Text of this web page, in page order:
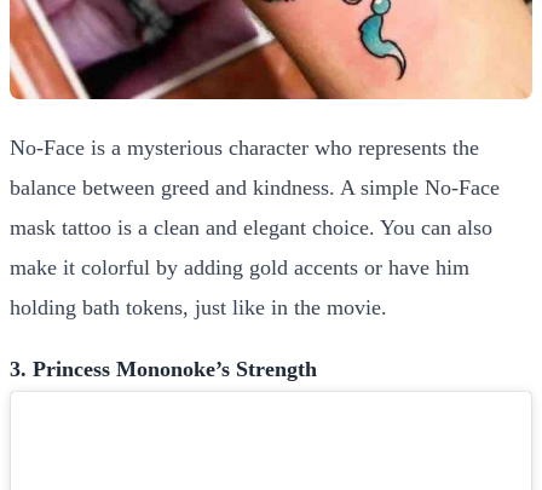
No-Face is a mysterious character who represents the
balance between greed and kindness. A simple No-Face
mask tattoo is a clean and elegant choice. You can also
make it colorful by adding gold accents or have him
holding bath tokens, just like in the movie.
3. Princess Mononoke’s Strength